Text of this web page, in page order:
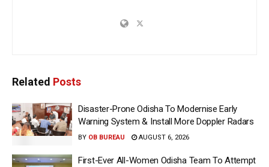
Related Posts
Disaster-Prone Odisha To Modernise Early
Warning System & Install More Doppler Radars
BY OB BUREAU AUGUST 6, 2026
First-Ever All-Women Odisha Team To Attempt